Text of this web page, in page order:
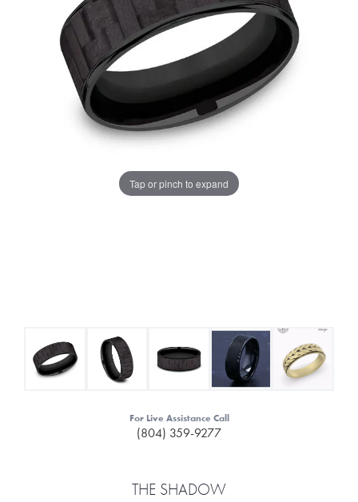
Tap or pinch to expand
For Live Assistance Call
(804) 359-9277
THE SHADOW